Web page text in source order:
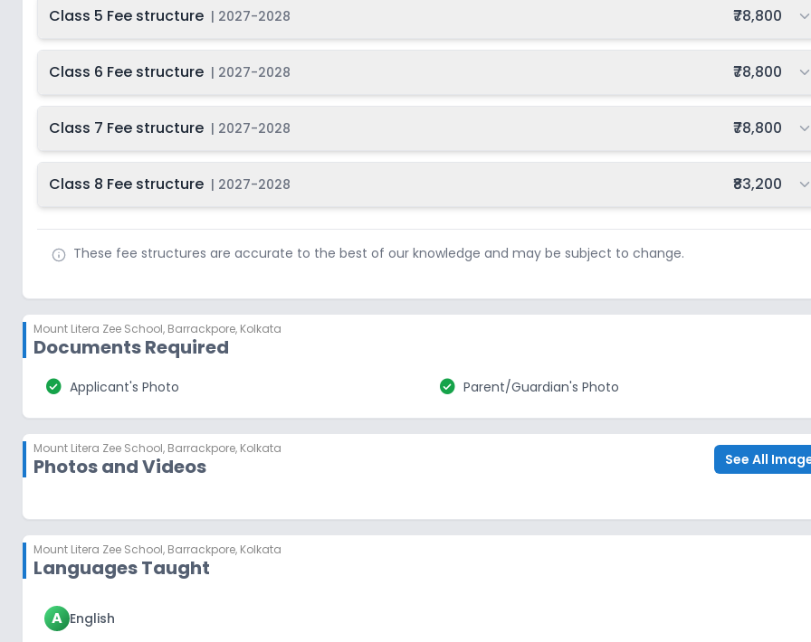
Class 5 Fee structure | 2027-2028 Total fee:
₹78,800
Class 6 Fee structure | 2027-2028 Total fee:
₹78,800
Class 7 Fee structure | 2027-2028 Total fee:
₹78,800
Class 8 Fee structure | 2027-2028 Total fee:
₹83,200
These fee structures are accurate to the best of our knowledge and may be subject to change.
Mount Litera Zee School, Barrackpore, Kolkata
Documents Required
check_circle Applicant's Photo check_circle Parent/Guardian's Photo
Mount Litera Zee School, Barrackpore, Kolkata
Photos and Videos See All
Mount Litera Zee School, Barrackpore, Kolkata
Languages Taught
A English